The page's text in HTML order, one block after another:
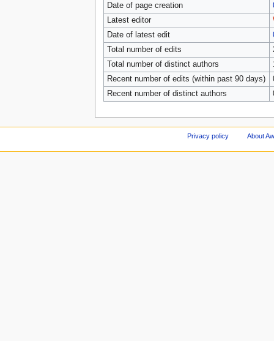
Date of page creation
Latest editor
Date of latest edit
Total number of edits
Total number of distinct authors
Recent number of edits (within past 90 days)
Recent number of distinct authors
Privacy policy About